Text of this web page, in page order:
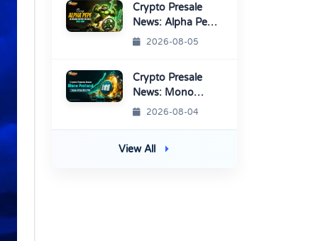
Crypto Presale
News: Alpha Pepe
Sale Price Set To
2026-08-05
Crypto Presale
News: Mono
Protocol Raises
2026-08-04
View All